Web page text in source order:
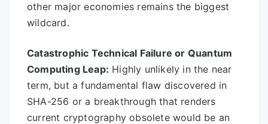
other major economies remains the biggest
wildcard.
Catastrophic Technical Failure or Quantum
Computing Leap: Highly unlikely in the near
term, but a fundamental flaw discovered in
SHA-256 or a breakthrough that renders
current cryptography obsolete would be an